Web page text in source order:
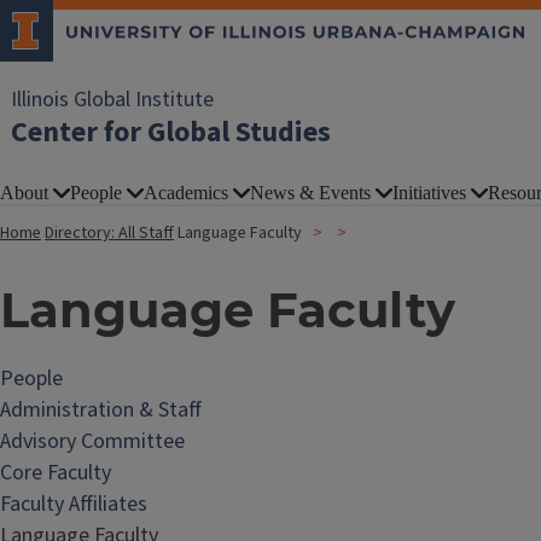
Illinois Global Institute
Center for Global Studies
About People Academics News & Events Initiatives
HomeDirectory: All Staff Language Faculty
Language Faculty
People
Administration & Staff
Advisory Committee
Core Faculty
Faculty Affiliates